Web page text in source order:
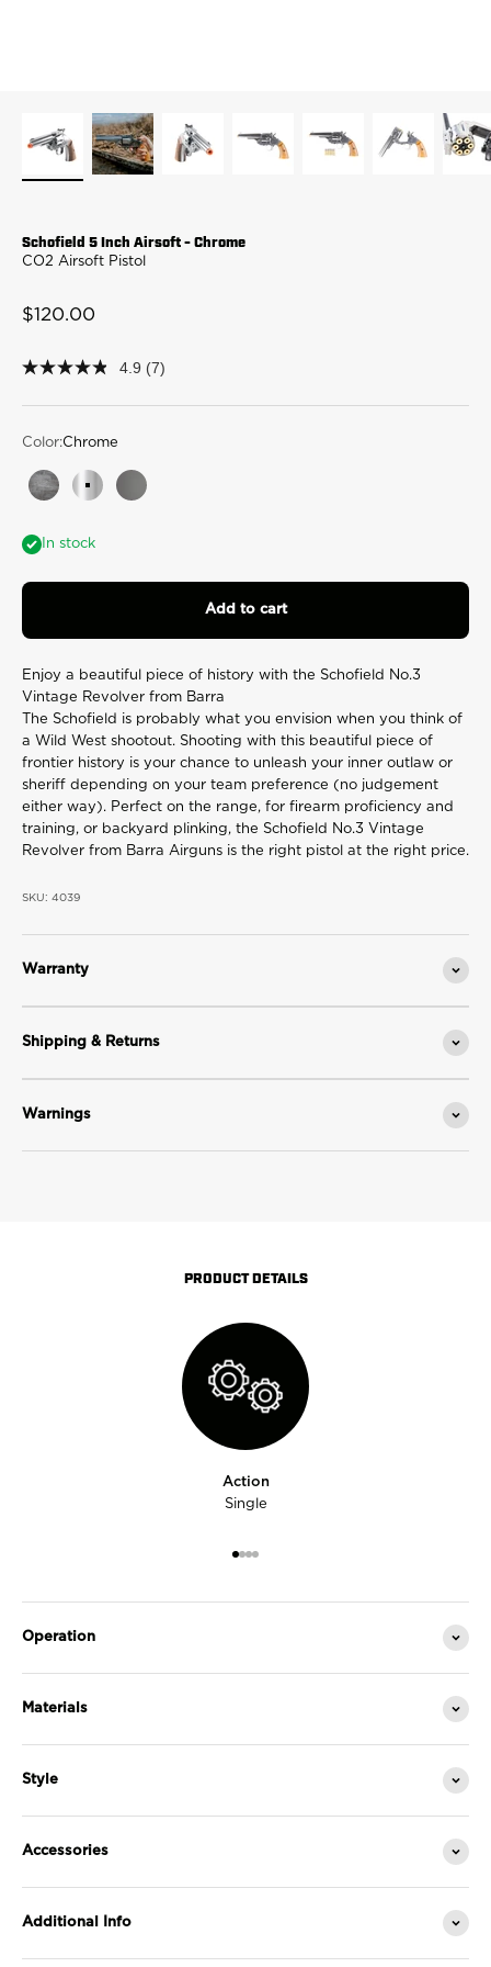
Schofield 5 Inch Airsoft - Chrome
CO2 Airsoft Pistol
Sale price
$120.00
4.9
of
stars,
rating
value.
7
Reviews.
page
4.9 (7)
Color:Chrome
Aged ChromeGunmetal
In stock
Add to cart
Enjoy a beautiful piece of history with the Schofield No.3
Vintage Revolver from Barra
The Schofield is probably what you envision when you think of
a Wild West shootout. Shooting with this beautiful piece of
frontier history is your chance to unleash your inner outlaw or
sheriff depending on your team preference (no judgement
either way). Perfect on the range, for firearm proficiency and
training, or backyard plinking, the Schofield No.3 Vintage
Revolver from Barra Airguns is the right pistol at the right price.
SKU: 4039
Warranty
Shipping & Returns
Warnings
PRODUCT DETAILS
Action
Single
Operation
Materials
Style
Accessories
Additional Info